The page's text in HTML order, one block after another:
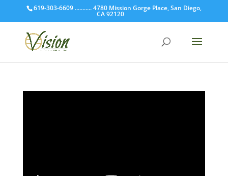
619-303-6609 ........... 4780 Mission Gorge Place, San Diego,
CA 92120